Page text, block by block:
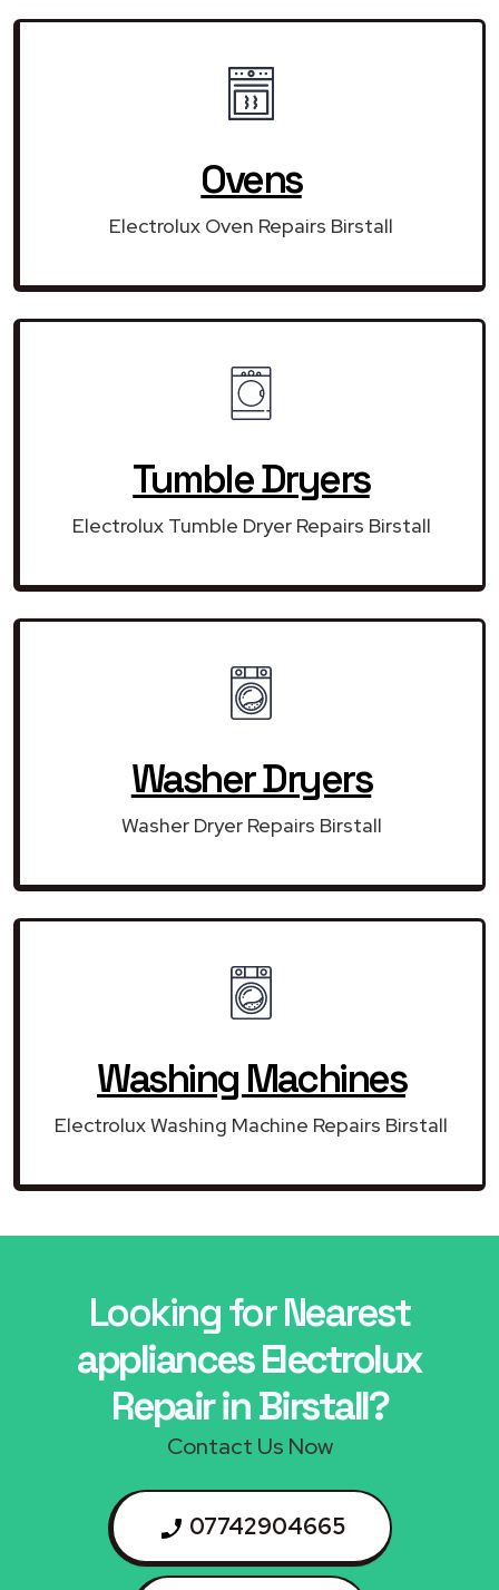
Ovens
Electrolux Oven Repairs Birstall
Tumble Dryers
Electrolux Tumble Dryer Repairs Birstall
Washer Dryers
Washer Dryer Repairs Birstall
Washing Machines
Electrolux Washing Machine Repairs Birstall
Looking for Nearest
appliances Electrolux
Repair in Birstall?
Contact Us Now
07742904665